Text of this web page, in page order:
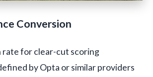
Conversion
rate for clear-cut scoring
by Opta or similar providers